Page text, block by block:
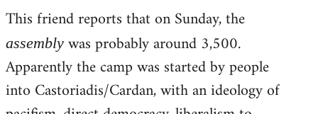
This friend reports that on Sunday, the
assembly was probably around 3,500.
Apparently the camp was started by people
into Castoriadis/Cardan, with an ideology of